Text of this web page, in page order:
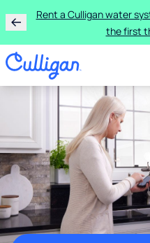
Rent a Culligan water
the first